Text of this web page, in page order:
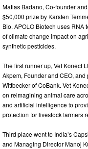
Matias Badano, Co-founder
$50,000 prize by Karsten
Bio. APOLO Biotech uses
of climate change impact on
synthetic pesticides.
The first runner up, Vet Konect
Akpem, Founder and CEO,
Wittbecker of CoBank. Vet
on reimagining animal care
and artificial intelligence to
protection for livestock farmers
Third place went to India’s
and Managing Director Manoj